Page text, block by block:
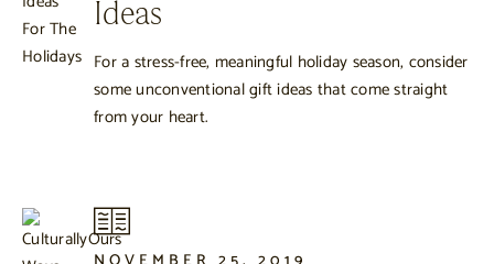
Ideas
For a stress-free, meaningful holiday season, consider
some unconventional gift ideas that come straight
from your heart.